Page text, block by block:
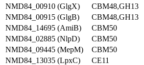
NMD84_00910 (GlgX)
CBM48,GH13
NMD84_00915 (GlgB)
CBM48,GH13
NMD84_14695 (AmiB)
CBM50
NMD84_02885 (NlpD)
CBM50
NMD84_09445 (MepM)
CBM50
NMD84_13035 (LpxC)
CE11